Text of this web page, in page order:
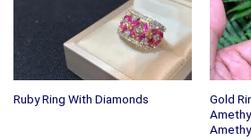
Ruby Ring With Diamonds
Gold